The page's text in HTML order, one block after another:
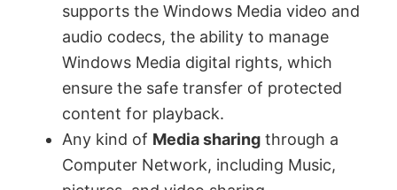
d
e
o
supports the Windows Media video and
audio codecs, the ability to manage
Windows Media digital rights, which
ensure the safe transfer of protected
content for playback.
Any kind of Media sharing through a
Computer Network, including Music,